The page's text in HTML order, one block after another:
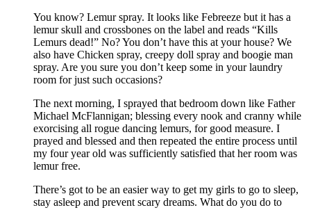
You know? Lemur spray. It looks like Febreeze but it has a
lemur skull and crossbones on the label and reads “Kills
Lemurs dead!” No? You don’t have this at your house? We
also have Chicken spray, creepy doll spray and boogie man
spray. Are you sure you don’t keep some in your laundry
room for just such occasions?
The next morning, I sprayed that bedroom down like Father
Michael McFlannigan; blessing every nook and cranny while
exorcising all rogue dancing lemurs, for good measure. I
prayed and blessed and then repeated the entire process until
my four year old was sufficiently satisfied that her room was
lemur free.
There’s got to be an easier way to get my girls to go to sleep,
stay asleep and prevent scary dreams. What do you do to